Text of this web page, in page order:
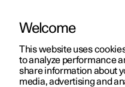
ManualVideo gallery
Welcome
This website uses
to analyze performance
share information about
media, advertising and